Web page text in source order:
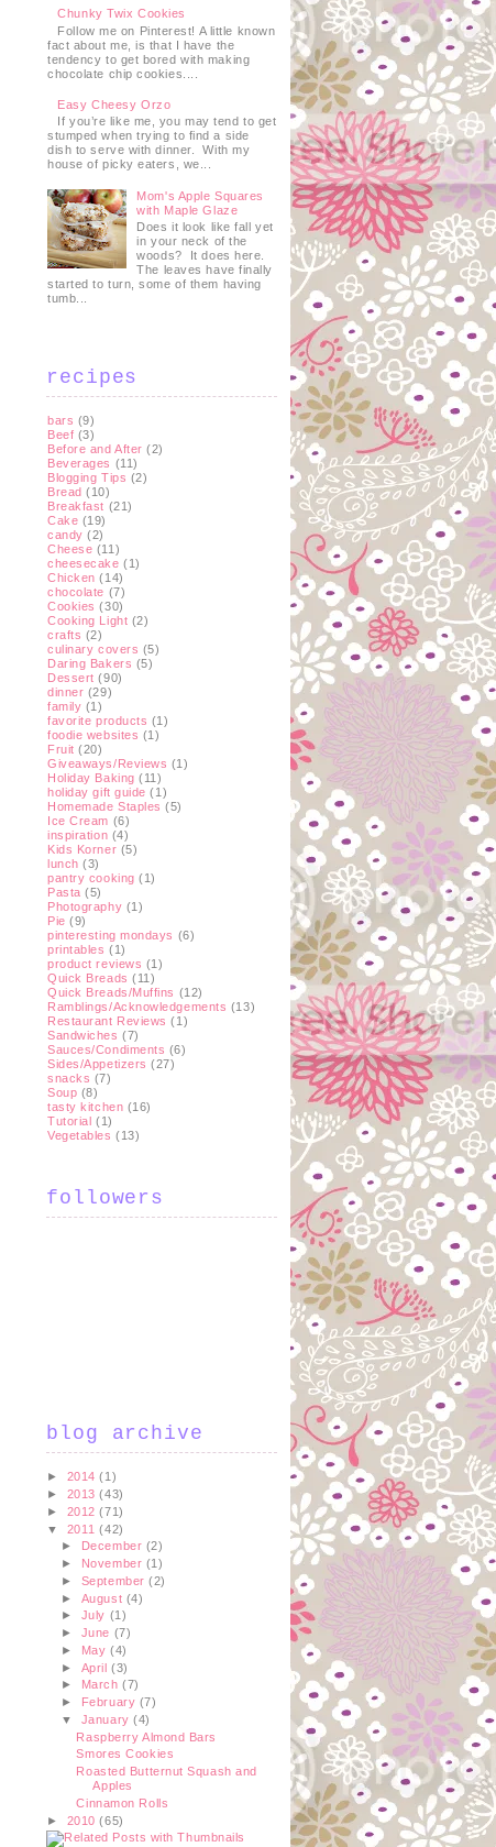
Chunky Twix Cookies
Follow me on Pinterest! A little known
fact about me, is that I have the
tendency to get bored with making
chocolate chip cookies....
Easy Cheesy Orzo
If you’re like me, you may tend to get
stumped when trying to find a side
dish to serve with dinner. With my
house of picky eaters, we...
Mom's Apple Squares
with Maple Glaze
Does it look like fall yet
in your neck of the
woods? It does here.
The leaves have finally
started to turn, some of them having
tumb...
recipes
bars (9)
Beef (3)
Before and After (2)
Beverages (11)
Blogging Tips (2)
Bread (10)
Breakfast (21)
Cake (19)
candy (2)
Cheese (11)
cheesecake (1)
Chicken (14)
chocolate (7)
Cookies (30)
Cooking Light (2)
crafts (2)
culinary covers (5)
Daring Bakers (5)
Dessert (90)
dinner (29)
family (1)
favorite products (1)
foodie websites (1)
Fruit (20)
Giveaways/Reviews (1)
Holiday Baking (11)
holiday gift guide (1)
Homemade Staples (5)
Ice Cream (6)
inspiration (4)
Kids Korner (5)
lunch (3)
pantry cooking (1)
Pasta (5)
Photography (1)
Pie (9)
pinteresting mondays (6)
printables (1)
product reviews (1)
Quick Breads (11)
Quick Breads/Muffins (12)
Ramblings/Acknowledgements (13)
Restaurant Reviews (1)
Sandwiches (7)
Sauces/Condiments (6)
Sides/Appetizers (27)
snacks (7)
Soup (8)
tasty kitchen (16)
Tutorial (1)
Vegetables (13)
followers
blog archive
► 2014(1)
► 2013(43)
► 2012(71)
▼ 2011(42)
►
December (2)
► November (1)
► September(2)
► August (4)
► July (1)
► June (7)
► May(4)
► April(3)
► March(7)
► February (7)
▼ January(4)
Raspberry Almond Bars
Smores Cookies
Roasted Butternut Squash and
Apples
Cinnamon Rolls
► 2010(65)